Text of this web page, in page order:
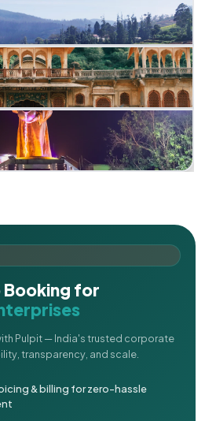
for
Pulpit — India's trusted corporate
transparency, and scale.
& billing for zero-hassle